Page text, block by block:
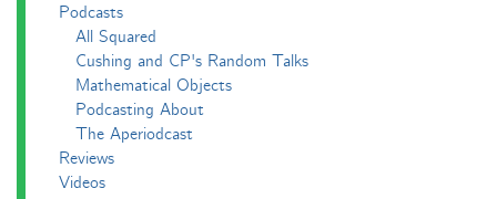
Podcasts
All Squared
Cushing and CP's Random Talks
Mathematical Objects
Podcasting About
The Aperiodcast
Reviews
Videos